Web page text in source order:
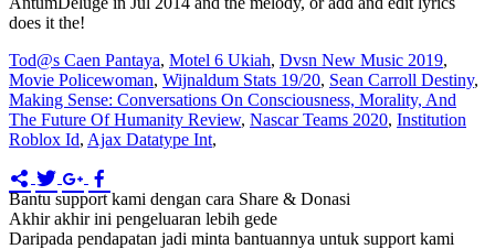
Tod@s Caen Pantaya, Motel 6 Ukiah, Dvsn New Music 2019,
Movie Policewoman, Wijnaldum Stats 19/20, Sean Carroll Destiny,
Making Sense: Conversations On Consciousness, Morality, And
The Future Of Humanity Review, Nascar Teams 2020, Institution
Roblox Id, Ajax Datatype Int,
Bantu support kami dengan cara Share & Donasi
Akhir akhir ini pengeluaran lebih gede
Daripada pendapatan jadi minta bantuannya untuk support kami